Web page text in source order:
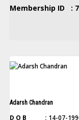
Membership ID : 7
Adarsh Chandran
D O B : 14-07-